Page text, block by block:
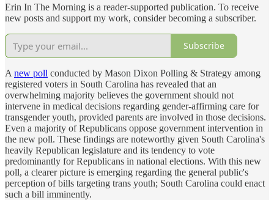
Erin In The Morning is a reader-supported publication. To receive
new posts and support my work, consider becoming a subscriber.
Subscribe
A new poll conducted by Mason Dixon Polling & Strategy among
registered voters in South Carolina has revealed that an
overwhelming majority believes the government should not
intervene in medical decisions regarding gender-affirming care for
transgender youth, provided parents are involved in those decisions.
Even a majority of Republicans oppose government intervention in
the new poll. These findings are noteworthy given South Carolina's
heavily Republican legislature and its tendency to vote
predominantly for Republicans in national elections. With this new
poll, a clearer picture is emerging regarding the general public's
perception of bills targeting trans youth; South Carolina could enact
such a bill imminently.